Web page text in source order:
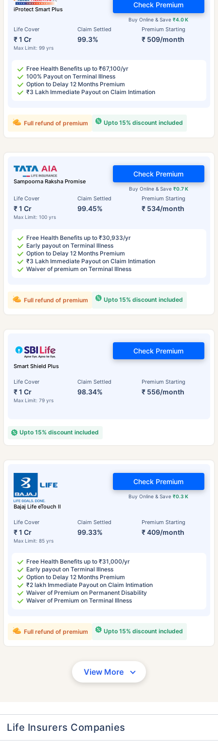
iProtect Smart Plus
Life Cover
₹ 1 Cr
Max Limit: 99 yrs
Claim Settled
99.3%
Premium Starting
₹ 509/month
Buy Online & Save₹4.0 K
Check Premium
Free Health Benefits up to ₹67,100/yr
100% Payout on Terminal Illness
Option to Delay 12 Months Premium
₹3 Lakh Immediate Payout on Claim Intimation
Upto 15% discount included
Full refund of premium
Sampoorna Raksha Promise
Life Cover
₹ 1 Cr
Max Limit: 100 yrs
Claim Settled
99.45%
Premium Starting
₹ 534/month
Buy Online & Save ₹0.7 K
Check Premium
Free Health Benefits up to ₹30,933/yr
Early payout on Terminal Illness
Option to Delay 12 Months Premium
₹3 Lakh Immediate Payout on Claim Intimation
Waiver of premium on Terminal Illness
Upto 15% discount included
Full refund of premium
Smart Shield Plus
Life Cover
₹ 1 Cr
Max Limit: 79 yrs
Claim Settled
98.34%
Premium Starting
₹ 556/month
Check Premium
Upto 15% discount included
Bajaj Life eTouch II
Life Cover
₹ 1 Cr
Max Limit: 85 yrs
Claim Settled
99.33%
Premium Starting
₹ 409/month
Buy Online & Save₹0.3 K
Check Premium
Free Health Benefits up to ₹31,000/yr
Early payout on Terminal Illness
Option to Delay 12 Months Premium
₹2 lakh Immediate Payout on Claim Intimation
Waiver of Premium on Permanent Disability
Waiver of Premium on Terminal Illness
Upto 15% discount included
Full refund of premium
View More
Life Insurers Companies